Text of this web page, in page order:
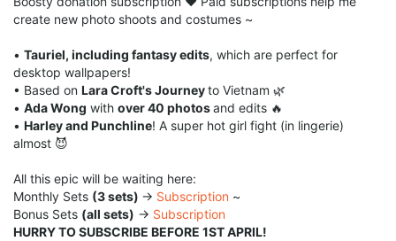
create new photo shoots and costumes ~
• Tauriel, including fantasy edits, which are perfect for
desktop wallpapers!
• Based on Lara Croft's Journeyto Vietnam 🌿
• Ada Wong with over 40 photosand edits 🔥
• Harley and Punchline! A super hot girl fight (in lingerie)
almost 😈
All this epic will be waiting here:
Monthly Sets (3 sets) → Subscription ~
Bonus Sets (all sets) → Subscription
HURRY TO SUBSCRIBE BEFORE 1ST APRIL!